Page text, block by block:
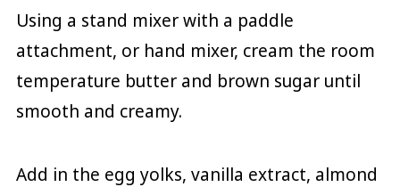
Using a stand mixer with a paddle
attachment, or hand mixer, cream the room
temperature butter and brown sugar until
smooth and creamy.
Add in the egg yolks, vanilla extract, almond